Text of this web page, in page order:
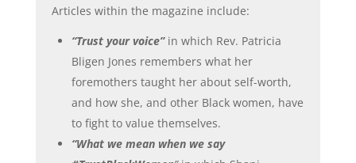
Articles within the magazine include:
“Trust your voice” in which Rev. Patricia
Bligen Jones remembers what her
foremothers taught her about self-worth,
and how she, and other Black women, have
to fight to value themselves.
“What we mean when we say